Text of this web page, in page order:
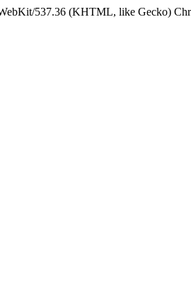
537.36 (KHTML, like Gecko)